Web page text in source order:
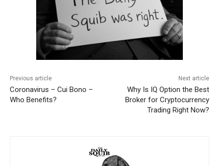
Previous article
Coronavirus – Cui Bono –
Who Benefits?
Next article
Why Is IQ Option the Best
Broker for Cryptocurrency
Trading Right Now?